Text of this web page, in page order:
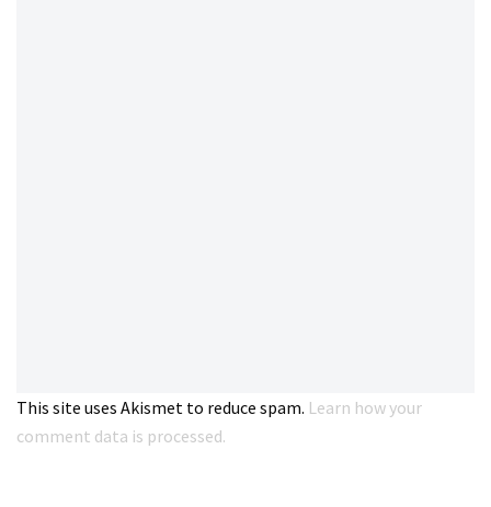
This site uses Akismet to reduce spam. Learn how your
comment data is processed.